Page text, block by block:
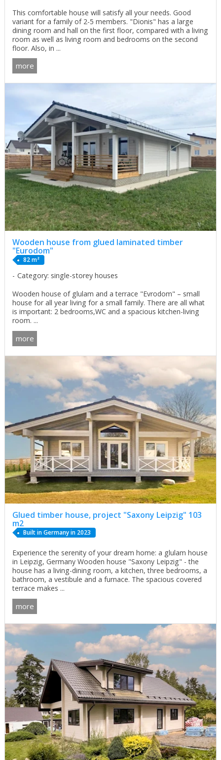
This comfortable house will satisfy all your needs. Good
variant for a family of 2-5 members. "Dionis" has a large
dining room and hall on the first floor, compared with a living
room as well as living room and bedrooms on the second
floor. Also, in ...
more
Wooden house from glued laminated timber
"Eurodom"
82 m²
Category: single-storey houses
Wooden house of glulam and a terrace "Evrodom" – small
house for all year living for a small family. There are all what
is important: 2 bedrooms,WC and a spacious kitchen-living
room. ...
more
Glued timber house, project "Saxony Leipzig" 103
m2
Built in Germany in 2023
Experience the serenity of your dream home: a glulam house
in Leipzig, Germany Wooden house "Saxony Leipzig" - the
house has a living-dining room, a kitchen, three bedrooms, a
bathroom, a vestibule and a furnace. The spacious covered
terrace makes ...
more